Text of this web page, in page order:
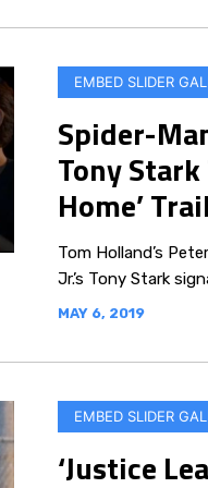
EMBED SLIDER
Spider-
Tony Stark
Home’
Tom Holland’s
Jr.’s Tony Stark
MAY 6, 2019
EMBED SLIDER
‘Justice